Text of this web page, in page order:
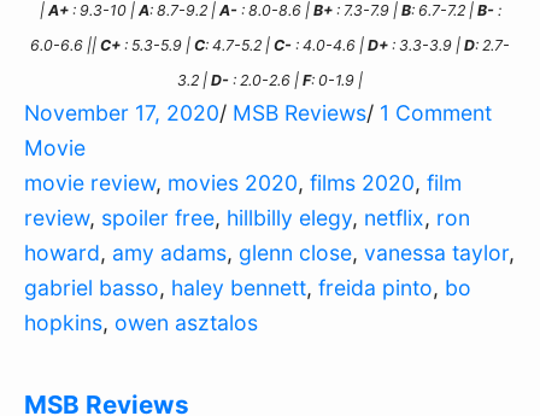
| A+: 9.3-10 | A: 8.7-9.2 | A-: 8.0-8.6 | B+: 7.3-7.9 | B: 6.7-7.2 | B-:
6.0-6.6 || C+ : 5.3-5.9 | C: 4.7-5.2 | C- : 4.0-4.6 | D+ : 3.3-3.9 | D: 2.7-
3.2 | D- : 2.0-2.6 | F: 0-1.9 |
November 17, 2020/ MSB Reviews/ 1 Comment
Movie
movie review, movies 2020, films 2020, film
review, spoiler free, hillbilly elegy, netflix, ron
howard, amy adams, glenn close, vanessa taylor,
gabriel basso, haley bennett, freida pinto, bo
hopkins, owen asztalos
MSB Reviews